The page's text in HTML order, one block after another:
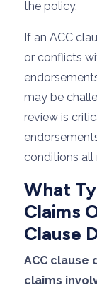
the policy.
If an ACC
or conflicts
may be
review is
conditions all
What
Claims
Clause
ACC clause
claims